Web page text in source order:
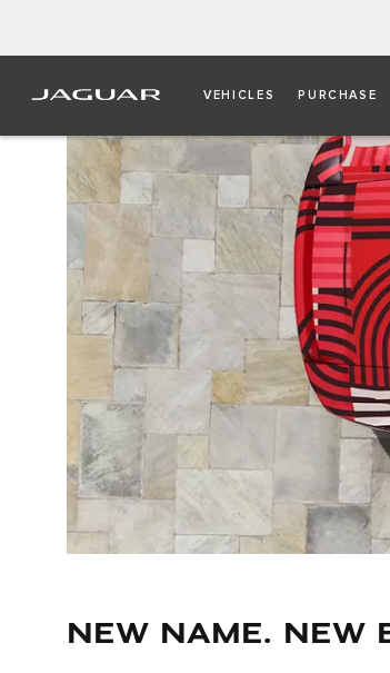
VEHICLES PURCHASE
NEW NAME. NEW